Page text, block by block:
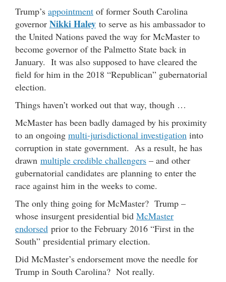
Trump’s appointment of former South Carolina
governor Nikki Haley to serve as his ambassador to
the United Nations paved the way for McMaster to
become governor of the Palmetto State back in
January. It was also supposed to have cleared the
field for him in the 2018 “Republican” gubernatorial
election.
Things haven’t worked out that way, though …
McMaster has been badly damaged by his proximity
to an ongoing multi-jurisdictional investigation into
corruption in state government. As a result, he has
drawn multiple credible challengers – and other
gubernatorial candidates are planning to enter the
race against him in the weeks to come.
The only thing going for McMaster? Trump –
whose insurgent presidential bid McMaster
endorsed prior to the February 2016 “First in the
South” presidential primary election.
Did McMaster’s endorsement move the needle for
Trump in South Carolina? Not really.